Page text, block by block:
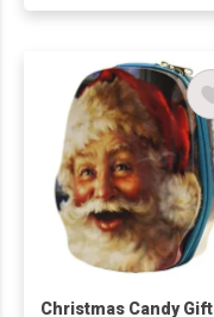
Christmas Candy Gift